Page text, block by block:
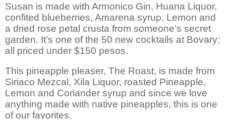
Susan is made with Armonico Gin, Huana Liquor,
confited blueberries, Amarena syrup, Lemon and
a dried rose petal crusta from someone’s secret
garden. It’s one of the 50 new cocktails at Bovary;
all priced under $150 pesos.
This pineapple pleaser, The Roast, is made from
Siriaco Mezcal, Xila Liquor, roasted Pineapple,
Lemon and Coriander syrup and since we love
anything made with native pineapples, this is one
of our favorites.